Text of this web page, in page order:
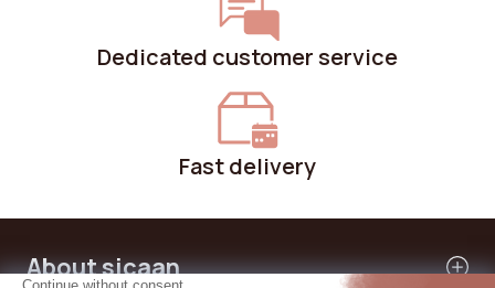
Dedicated customer service
Fast delivery
About sicaan